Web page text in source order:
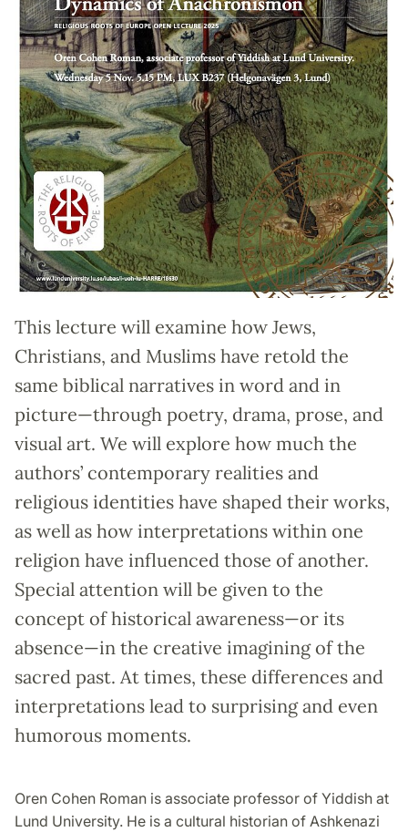
This lecture will examine how Jews,
Christians, and Muslims have retold the
same biblical narratives in word and in
picture—through poetry, drama, prose, and
visual art. We will explore how much the
authors’ contemporary realities and
religious identities have shaped their works,
as well as how interpretations within one
religion have influenced those of another.
Special attention will be given to the
concept of historical awareness—or its
absence—in the creative imagining of the
sacred past. At times, these differences and
interpretations lead to surprising and even
humorous moments.
Oren Cohen Roman is associate professor of Yiddish at
Lund University. He is a cultural historian of Ashkenazi